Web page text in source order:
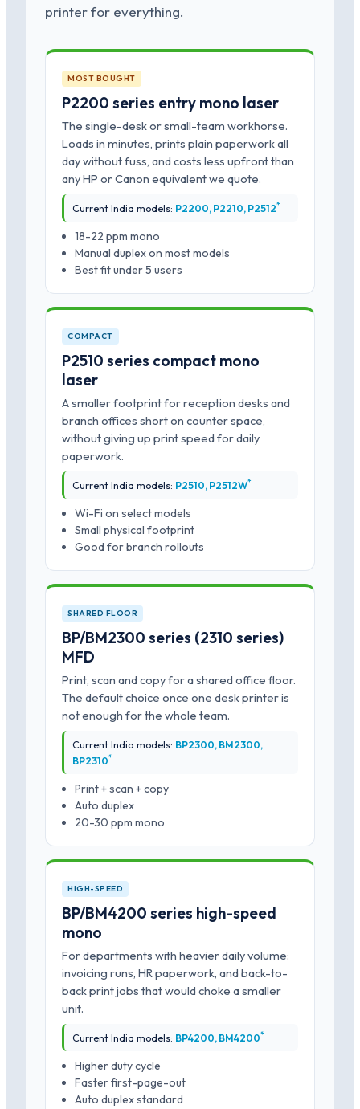
printer for everything.
MOST BOUGHT
P2200 series entry mono laser
The single-desk or small-team workhorse.
Loads in minutes, prints plain paperwork all
day without fuss, and costs less upfront than
any HP or Canon equivalent we quote.
Current India models: P2200, P2210, P2512*
18-22 ppm mono
Manual duplex on most models
Best fit under 5 users
COMPACT
P2510 series compact mono
laser
A smaller footprint for reception desks and
branch offices short on counter space,
without giving up print speed for daily
paperwork.
Current India models: P2510, P2512W*
Wi-Fi on select models
Small physical footprint
Good for branch rollouts
SHARED FLOOR
BP/BM2300 series (2310 series)
MFD
Print, scan and copy for a shared office floor.
The default choice once one desk printer is
not enough for the whole team.
Current India models: BP2300, BM2300,
BP2310*
Print + scan + copy
Auto duplex
20-30 ppm mono
HIGH-SPEED
BP/BM4200 series high-speed
mono
For departments with heavier daily volume:
invoicing runs, HR paperwork, and back-to-
back print jobs that would choke a smaller
unit.
Current India models: BP4200, BM4200*
Higher duty cycle
Faster first-page-out
Auto duplex standard